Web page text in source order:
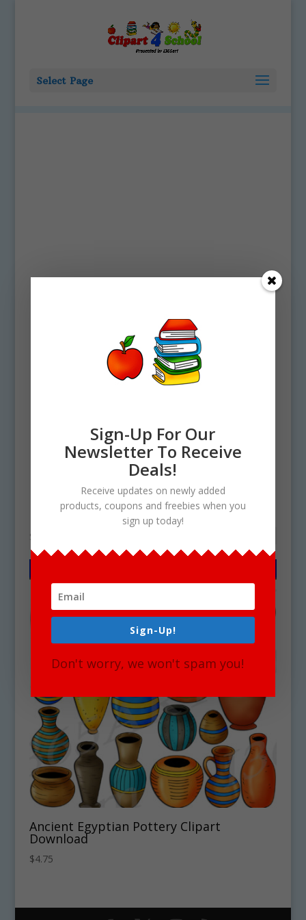
Select Page
/ Products tagged “pottery PNG”
pottery PNG
Showing the single result
Ancient Egyptian Pottery Clipart
Download
$4.75
Sign-Up For Our
Newsletter To Receive
Deals!
Receive updates on newly added
products, coupons and freebies when you
sign up today!
Sign-Up!
Don't worry, we won't spam you!